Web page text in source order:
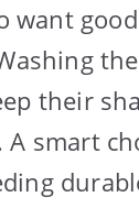
want
their
A smart